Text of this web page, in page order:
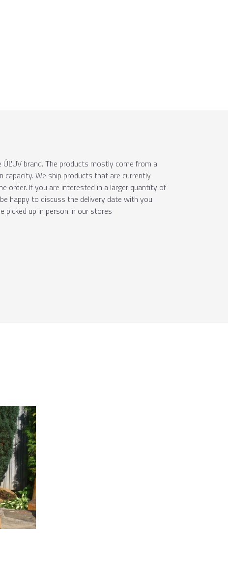
brand. The products mostly come from a
We ship products that are currently
order. If you are interested in a larger quantity of
happy to discuss the delivery date with you
picked up in person in our stores